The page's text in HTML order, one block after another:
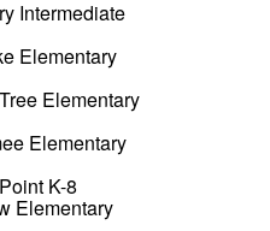
Intermediate
Elementary
Elementary
Elementary
K-8
Elementary